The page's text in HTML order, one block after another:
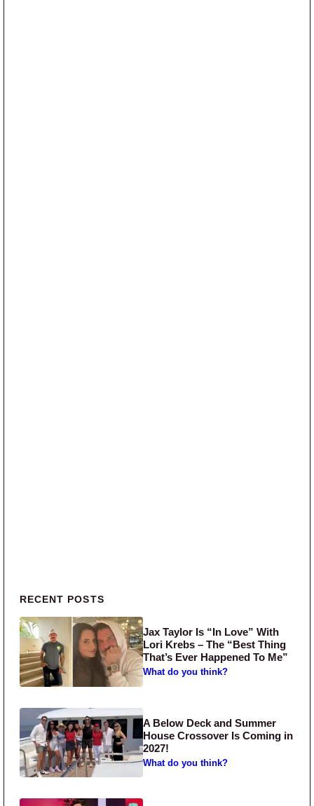
Primary Sidebar
RECENT POSTS
Jax Taylor Is “In Love” With
Lori Krebs – The “Best Thing
That’s Ever Happened To Me”
What do you think?
A Below Deck and Summer
House Crossover Is Coming in
2027!
What do you think?